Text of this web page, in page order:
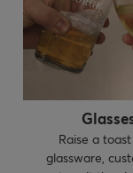
Raise a
glassware,